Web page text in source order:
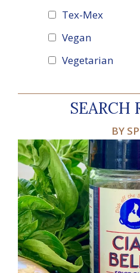
Tex-Mex
Vegan
Vegetarian
SEARCH
BY